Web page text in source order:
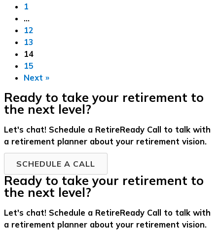
1
…
12
13
14
15
Next »
Ready to take your retirement to
the next level?
Let's chat! Schedule a RetireReady Call to talk with
a retirement planner about your retirement vision.
SCHEDULE A CALL
Ready to take your retirement to
the next level?
Let's chat! Schedule a RetireReady Call to talk with
a retirement planner about your retirement vision.